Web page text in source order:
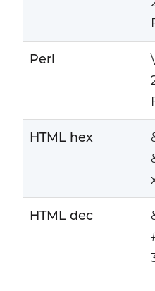
Perl
HTML hex
HTML dec